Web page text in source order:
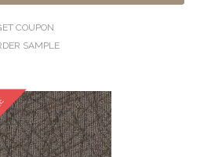
COUPON
SAMPLE